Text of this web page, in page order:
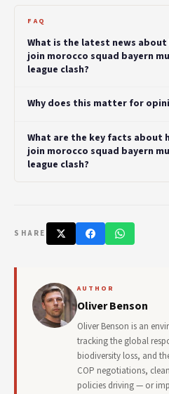
FAQ
What is the latest news
join morocco squad bayern
league clash?
Why does this matter for
What are the key facts about
join morocco squad bayern
league clash?
SHARE
AUTHOR
Oliver Benson
Oliver Benson is an
tracking the global
biodiversity loss, and
COP negotiations,
policies driving — or